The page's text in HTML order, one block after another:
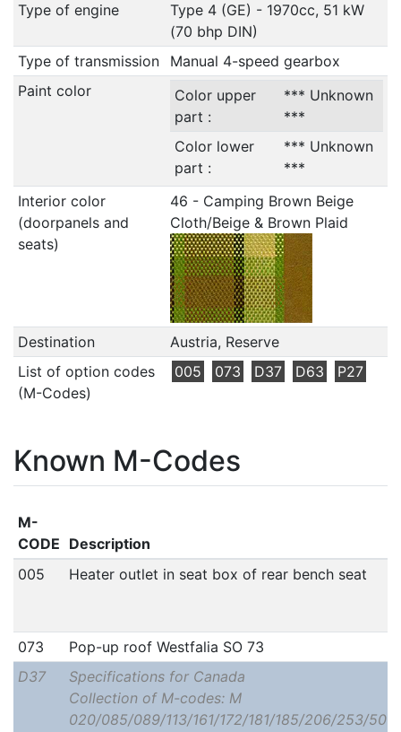
Type of engine
Type 4 (GE) - 1970cc, 51 kW
(70 bhp DIN)
Type of transmission
Manual 4-speed gearbox
Paint color
Color upper
part :
*** Unknown
***
Color lower
part :
*** Unknown
***
Interior color
(doorpanels and
seats)
46 - Camping Brown Beige
Cloth/Beige & Brown Plaid
Destination
Austria, Reserve
List of option codes
(M-Codes)
005 073 D37 D63 P27
Known M-Codes
M-
CODE Description
005
Heater outlet in seat box of rear bench seat
073
Pop-up roof Westfalia SO 73
D37
Specifications for Canada
Collection of M-codes: M
020/085/089/113/161/172/181/185/206/253/